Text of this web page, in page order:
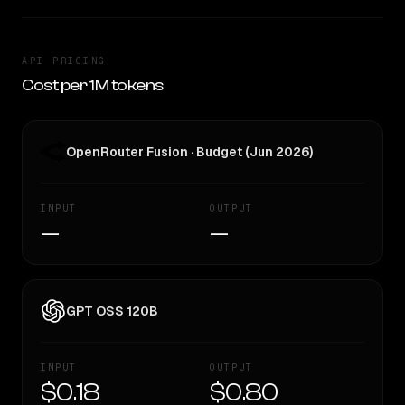
API PRICING
Cost per 1M tokens
OpenRouter Fusion · Budget (Jun 2026)
INPUT
—
OUTPUT
—
GPT OSS 120B
INPUT
$0.18
OUTPUT
$0.80